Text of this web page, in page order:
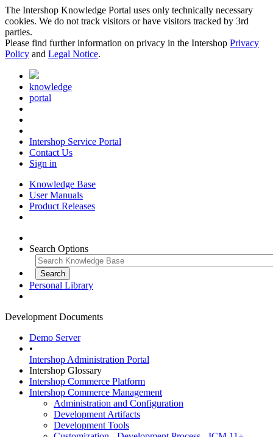
The Intershop Knowledge Portal uses only technically necessary
cookies. We do not track visitors or have visitors tracked by 3rd
parties.
Please find further information on privacy in the Intershop Privacy
Policy and Legal Notice.
knowledge
portal
Intershop Service Portal
Contact Us
Sign in
Knowledge Base
User Manuals
Product Releases
Search Options
Personal Library
Development Documents
Demo Server
•
Intershop Administration Portal
Intershop Glossary
Intershop Commerce Platform
Intershop Commerce Management
Administration and Configuration
Development Artifacts
Development Tools